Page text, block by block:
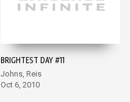
BRIGHTEST DAY #11
Johns, Reis
Oct 6, 2010